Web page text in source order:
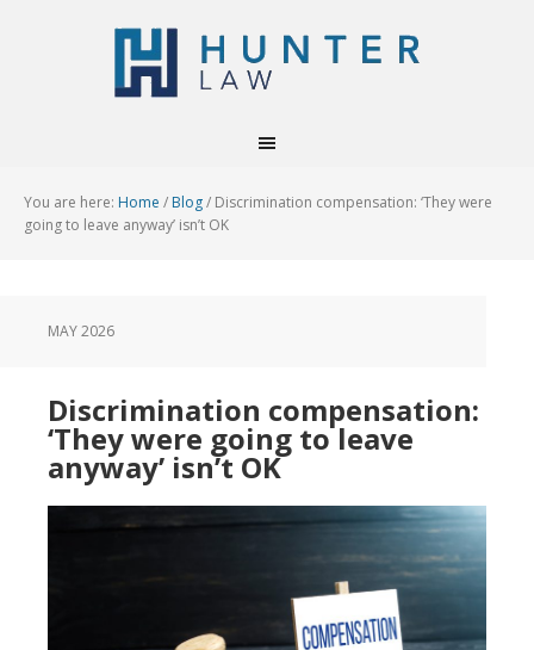
You are here: Home / Blog/ Discrimination compensation: ‘They were
going to leave anyway’ isn’t OK
MAY 2026
Discrimination compensation:
‘They were going to leave
anyway’ isn’t OK